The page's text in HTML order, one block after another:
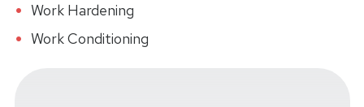
Work Hardening
Work Conditioning